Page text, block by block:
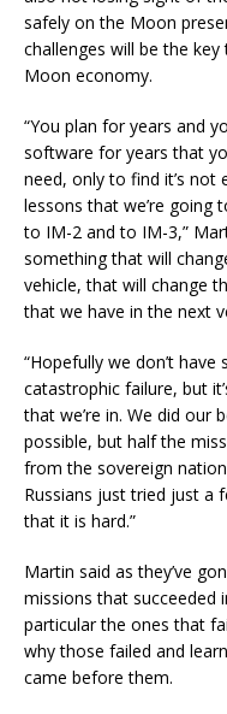
safely on the Moon
challenges will be the
Moon economy.
“You plan for years and
software for years that
need, only to find it’s not
lessons that we’re going
to IM-2 and to IM-3,”
something that will
vehicle, that will change
that we have in the next
“Hopefully we don’t
catastrophic failure, but
that we’re in. We did our
possible, but half the
from the sovereign
Russians just tried just a
that it is hard.”
Martin said as they’ve
missions that succeeded
particular the ones that
why those failed and
came before them.